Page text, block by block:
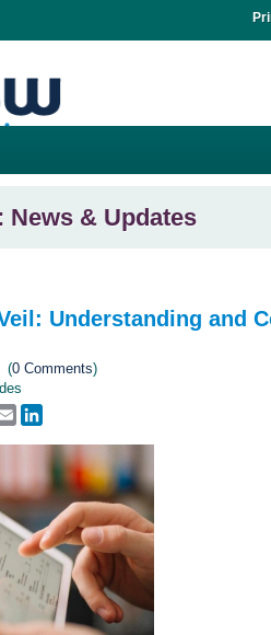
News & Updates
Understanding and
0 Comments)
Email